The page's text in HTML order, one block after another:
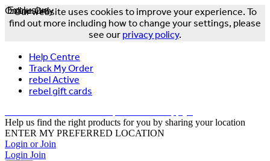
Our website uses cookies to improve your experience. To
find out more including how to change your settings, please
see our privacy policy.
Help Centre
Track My Order
rebel Active
rebel gift cards
Help us find the right products for you by sharing your location
ENTER MY PREFERRED LOCATION
Login or Join
Login Join
Exclusive
Online Only